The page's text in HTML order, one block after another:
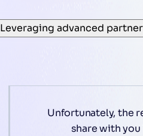
advanced
Unfortunately, the
share with